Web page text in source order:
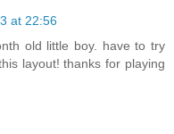
at 22:56
old little boy. have to try
layout! thanks for playing